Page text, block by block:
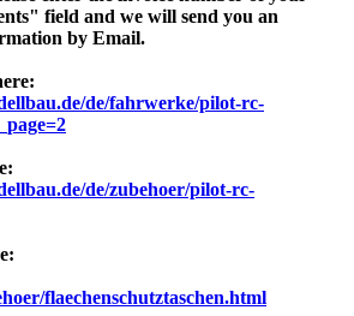
field and we will send you an
by Email.
de/fahrwerke/pilot-rc-
de/zubehoer/pilot-rc-
flaechenschutztaschen.html